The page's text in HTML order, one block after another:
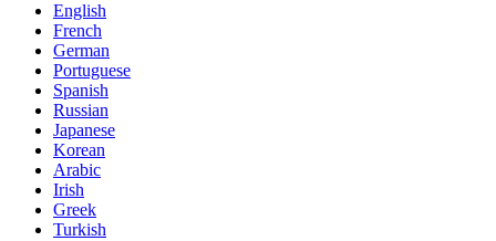
English
French
German
Portuguese
Spanish
Russian
Japanese
Korean
Arabic
Irish
Greek
Turkish